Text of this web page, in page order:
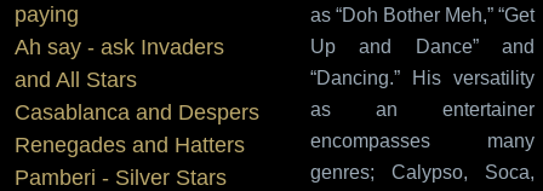
paying
Ah say - ask Invaders
and All Stars
Casablanca and Despers
Renegades and Hatters
Pamberi - Silver Stars
as “Doh Bother Meh,” “Get
Up and Dance” and
“Dancing.” His versatility
as an entertainer
encompasses many
genres; Calypso, Soca,